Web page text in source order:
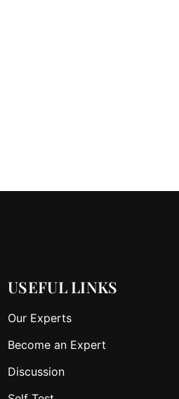
USEFUL LINKS
Our Experts
Become an Expert
Discussion